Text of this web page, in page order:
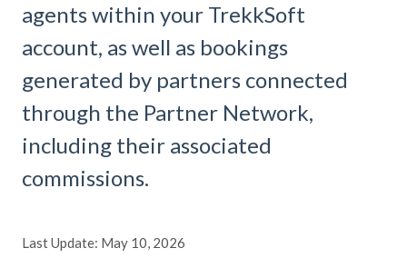
agents within your TrekkSoft
account, as well as bookings
generated by partners connected
through the Partner Network,
including their associated
commissions.
Last Update: May 10, 2026